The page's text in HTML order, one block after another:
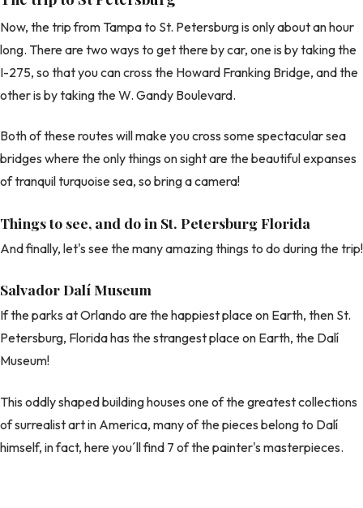
Now, the trip from Tampa to St. Petersburg is only about an hour
long. There are two ways to get there by car, one is by taking the
I-275, so that you can cross the Howard Franking Bridge, and the
other is by taking the W. Gandy Boulevard.
Both of these routes will make you cross some spectacular sea
bridges where the only things on sight are the beautiful expanses
of tranquil turquoise sea, so bring a camera!
Things to see, and do in St. Petersburg Florida
And finally, let's see the many amazing things to do during the trip!
Salvador Dalí Museum
If the parks at Orlando are the happiest place on Earth, then St.
Petersburg, Florida has the strangest place on Earth, the Dalí
Museum!
This oddly shaped building houses one of the greatest collections
of surrealist art in America, many of the pieces belong to Dalí
himself, in fact, here you´ll find 7 of the painter's masterpieces.